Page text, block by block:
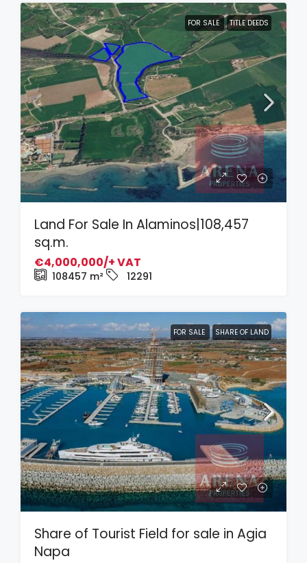
FOR SALE TITLE DEEDS
Land For Sale In Alaminos|108,457
sq.m.
€4,000,000/+ VAT
108457 m² 12291
FOR SALE SHARE OF LAND
Share of Tourist Field for sale in Agia
Napa